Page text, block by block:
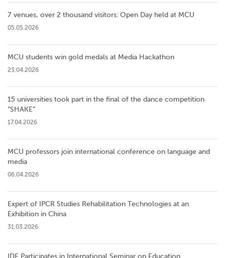
7 venues, over 2 thousand visitors: Open Day held at MCU
05.05.2026
MCU students win gold medals at Media Hackathon
23.04.2026
15 universities took part in the final of the dance competition
”SHAKE”
17.04.2026
MCU professors join international conference on language and
media
06.04.2026
Expert of IPCR Studies Rehabilitation Technologies at an
Exhibition in China
31.03.2026
IDE Participates in International Seminar on Education